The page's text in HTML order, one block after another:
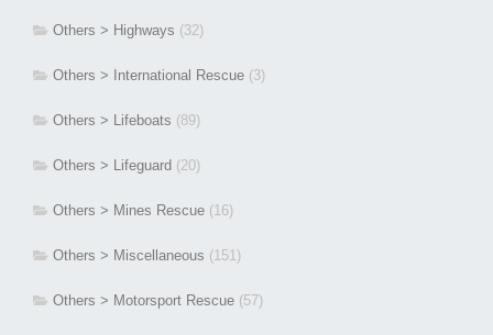
Others > Highways (32)
Others > International Rescue (3)
Others > Lifeboats (89)
Others > Lifeguard (20)
Others > Mines Rescue (16)
Others > Miscellaneous (151)
Others > Motorsport Rescue (57)